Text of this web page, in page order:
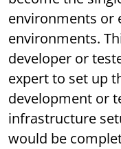
environments or
environments.
developer or
expert to set up
development or
infrastructure
would be